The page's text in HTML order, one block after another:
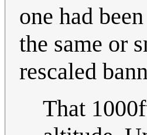
one had
the same or
rescaled
That